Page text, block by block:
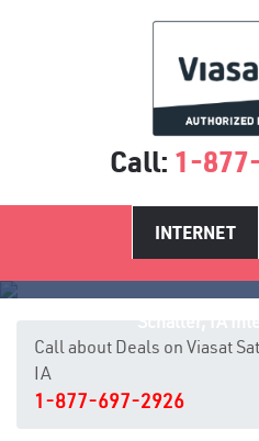
Call: 1-
INTERNET
Call about Deals on Viasat
IA
1-877-697-2926